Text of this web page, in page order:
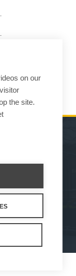
INFORMATION
channel
on our
the site.